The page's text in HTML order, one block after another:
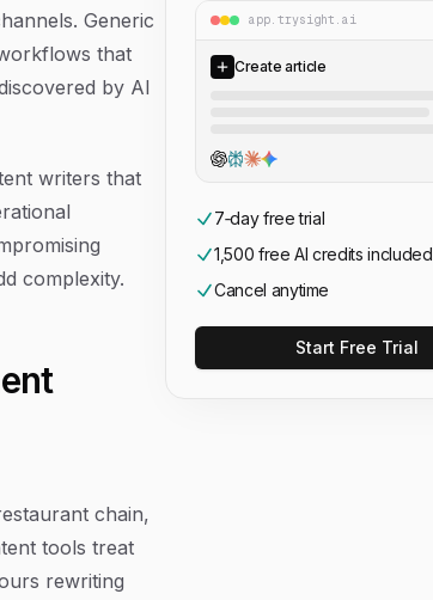
Generic
that
by AI
writers that
complexity.
chain,
tools treat
rewriting
app.trysight.ai
Create article
7‑day free trial
1,500 free AI credits included
Cancel anytime
Start Free Trial